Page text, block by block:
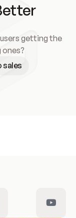
getting the
sales